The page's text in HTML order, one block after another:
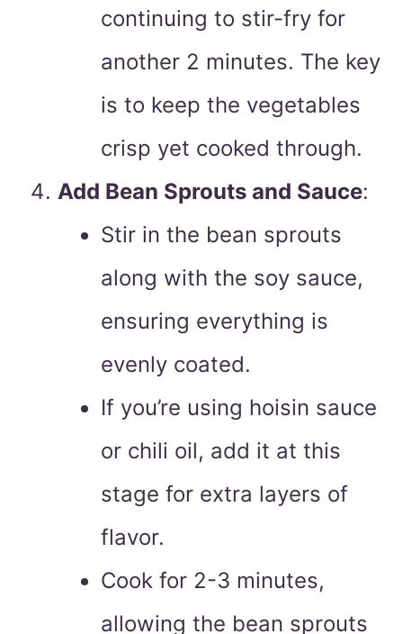
continuing to stir-fry for
another 2 minutes. The key
is to keep the vegetables
crisp yet cooked through.
Add Bean Sprouts and Sauce:
Stir in the bean sprouts
along with the soy sauce,
ensuring everything is
evenly coated.
If you’re using hoisin sauce
or chili oil, add it at this
stage for extra layers of
flavor.
Cook for 2-3 minutes,
allowing the bean sprouts